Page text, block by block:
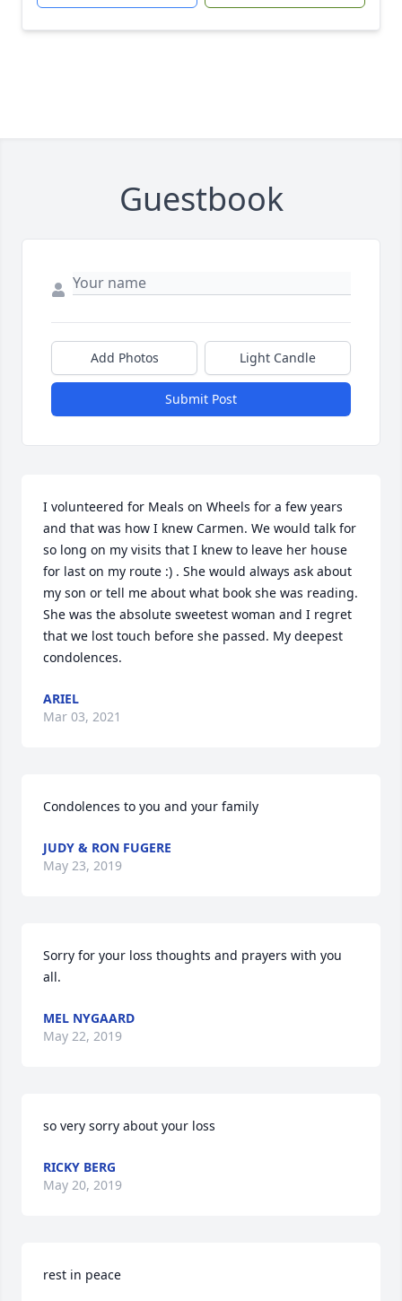
Guestbook
Add Photos Light Candle
Submit Post
I volunteered for Meals on Wheels for a few years
and that was how I knew Carmen. We would talk for
so long on my visits that I knew to leave her house
for last on my route :) . She would always ask about
my son or tell me about what book she was reading.
She was the absolute sweetest woman and I regret
that we lost touch before she passed. My deepest
condolences.
ARIEL
Mar 03, 2021
Condolences to you and your family
JUDY & RON FUGERE
May 23, 2019
Sorry for your loss thoughts and prayers with you
all.
MEL NYGAARD
May 22, 2019
so very sorry about your loss
RICKY BERG
May 20, 2019
rest in peace